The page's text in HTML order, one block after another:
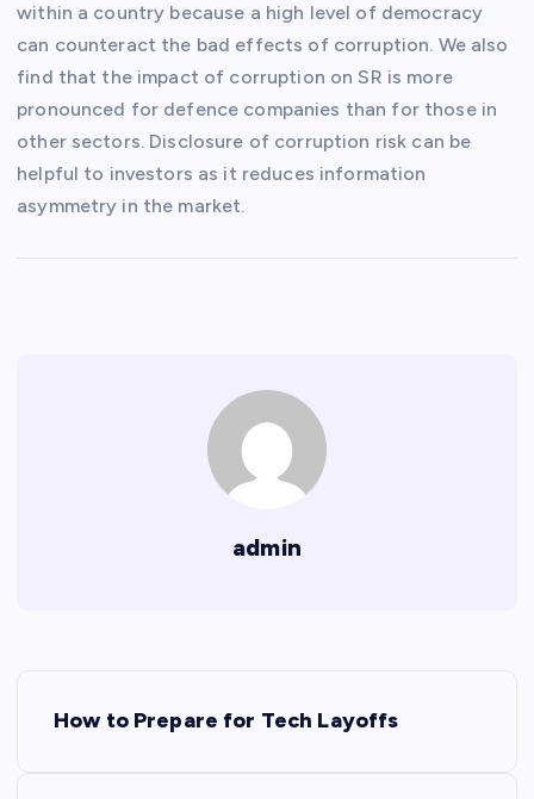
within a country because a high level of democracy
can counteract the bad effects of corruption. We also
find that the impact of corruption on SR is more
pronounced for defence companies than for those in
other sectors. Disclosure of corruption risk can be
helpful to investors as it reduces information
asymmetry in the market.
admin
How to Prepare for Tech Layoffs